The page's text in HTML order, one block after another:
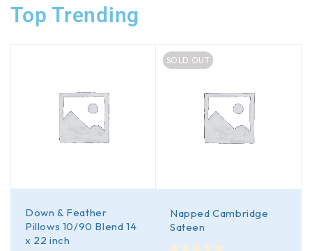
Top Trending
Down & Feather
Pillows 10/90 Blend 14
x 22 inch
SOLD OUT
Napped Cambridge
Sateen